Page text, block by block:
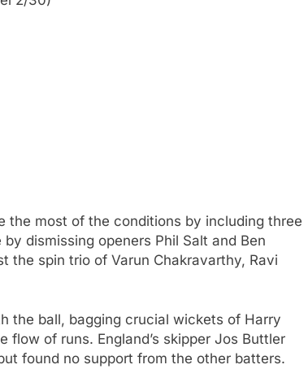
the most of the conditions by including three
dismissing openers Phil Salt and Ben
the spin trio of Varun Chakravarthy, Ravi
the ball, bagging crucial wickets of Harry
of runs. England’s skipper Jos Buttler
found no support from the other batters.